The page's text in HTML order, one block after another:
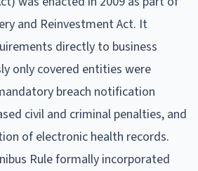
and Reinvestment Act. It
directly to business
only covered entities were
breach notification
civil and criminal penalties, and
of electronic health records.
Rule formally incorporated